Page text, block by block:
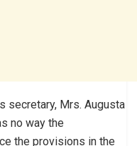
secretary, Mrs. Augusta
no way the
the provisions in the